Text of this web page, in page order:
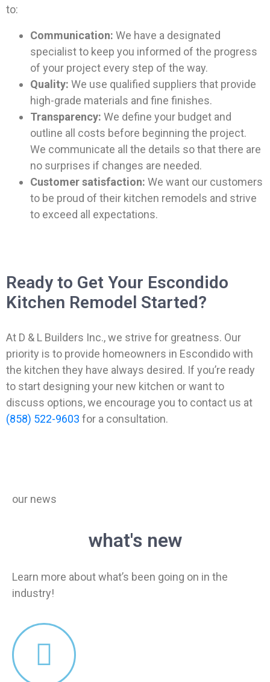
to:
Communication: We have a designated
specialist to keep you informed of the progress
of your project every step of the way.
Quality: We use qualified suppliers that provide
high-grade materials and fine finishes.
Transparency: We define your budget and
outline all costs before beginning the project.
We communicate all the details so that there are
no surprises if changes are needed.
Customer satisfaction: We want our customers
to be proud of their kitchen remodels and strive
to exceed all expectations.
Ready to Get Your Escondido
Kitchen Remodel Started?
At D & L Builders Inc., we strive for greatness. Our
priority is to provide homeowners in Escondido with
the kitchen they have always desired. If you’re ready
to start designing your new kitchen or want to
discuss options, we encourage you to contact us at
(858) 522-9603 for a consultation.
our news
what's new
Learn more about what’s been going on in the
industry!